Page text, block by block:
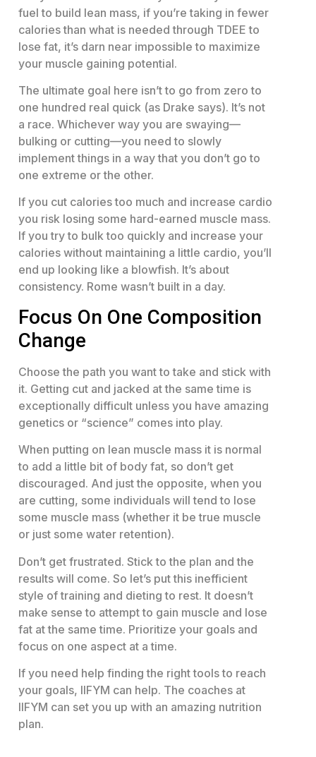
fuel to build lean mass, if you’re taking in fewer
calories than what is needed through TDEE to
lose fat, it’s darn near impossible to maximize
your muscle gaining potential.
The ultimate goal here isn’t to go from zero to
one hundred real quick (as Drake says). It’s not
a race. Whichever way you are swaying—
bulking or cutting—you need to slowly
implement things in a way that you don’t go to
one extreme or the other.
If you cut calories too much and increase cardio
you risk losing some hard-earned muscle mass.
If you try to bulk too quickly and increase your
calories without maintaining a little cardio, you’ll
end up looking like a blowfish. It’s about
consistency. Rome wasn’t built in a day.
Focus On One Composition
Change
Choose the path you want to take and stick with
it. Getting cut and jacked at the same time is
exceptionally difficult unless you have amazing
genetics or “science” comes into play.
When putting on lean muscle mass it is normal
to add a little bit of body fat, so don’t get
discouraged. And just the opposite, when you
are cutting, some individuals will tend to lose
some muscle mass (whether it be true muscle
or just some water retention).
Don’t get frustrated. Stick to the plan and the
results will come. So let’s put this inefficient
style of training and dieting to rest. It doesn’t
make sense to attempt to gain muscle and lose
fat at the same time. Prioritize your goals and
focus on one aspect at a time.
If you need help finding the right tools to reach
your goals, IIFYM can help. The coaches at
IIFYM can set you up with an amazing nutrition
plan.